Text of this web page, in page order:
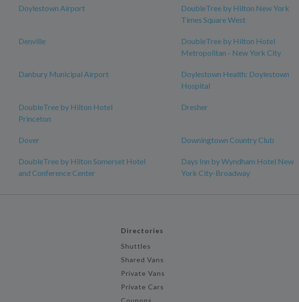
Doylestown Airport
DoubleTree by Hilton New York
Times Square West
Denville
DoubleTree by Hilton Hotel
Metropolitan - New York City
Danbury Municipal Airport
Doylestown Health: Doylestown
Hospital
DoubleTree by Hilton Hotel
Princeton
Dresher
Dover Downingtown Country Club
DoubleTree by Hilton Somerset Hotel
and Conference Center
Days Inn by Wyndham Hotel New
York City-Broadway
Directories
Shuttles
Shared Vans
Private Vans
Private Cars
Coupons